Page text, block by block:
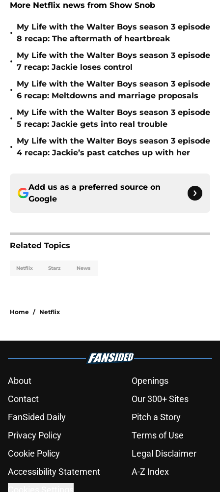
More Netflix news from Show Snob
•
My Life with the Walter Boys season 3 episode
8 recap: The aftermath of heartbreak
•
My Life with the Walter Boys season 3 episode
7 recap: Jackie loses control
•
My Life with the Walter Boys season 3 episode
6 recap: Meltdowns and marriage proposals
•
My Life with the Walter Boys season 3 episode
5 recap: Jackie gets into real trouble
•
My Life with the Walter Boys season 3 episode
4 recap: Jackie’s past catches up with her
Add us as a preferred source on
Google
Related Topics
Netflix Starz News
Home / Netflix
About
Openings
Contact
Our 300+ Sites
FanSided Daily
Pitch a Story
Privacy Policy
Terms of Use
Cookie Policy
Legal Disclaimer
Accessibility Statement
A-Z Index